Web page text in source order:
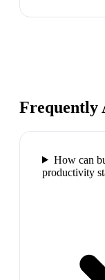
Frequently
How can
productivity